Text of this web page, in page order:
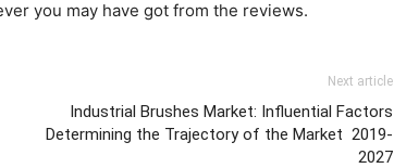
you may have got from the reviews.
Next article
Industrial Brushes Market: Influential Factors
Determining the Trajectory of the Market 2019-
2027